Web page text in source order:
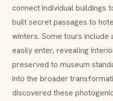
connect individual buildings
built secret passages to
winters. Some tours
easily enter, revealing
preserved to museum
into the broader
discovered these